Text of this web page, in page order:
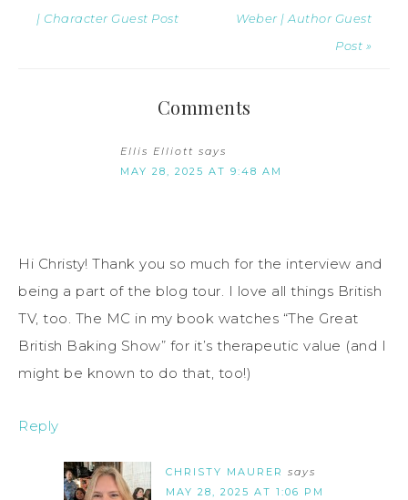
| Character Guest Post
Weber | Author Guest
Post »
Comments
Ellis Elliott says
MAY 28, 2025 AT 9:48 AM
Hi Christy! Thank you so much for the interview and
being a part of the blog tour. I love all things British
TV, too. The MC in my book watches “The Great
British Baking Show” for it’s therapeutic value (and I
might be known to do that, too!)
Reply
CHRISTY MAURER says
MAY 28, 2025 AT 1:06 PM